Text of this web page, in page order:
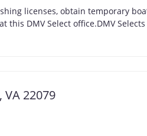
licenses, obtain temporary
this DMV Select office.DMV
22079